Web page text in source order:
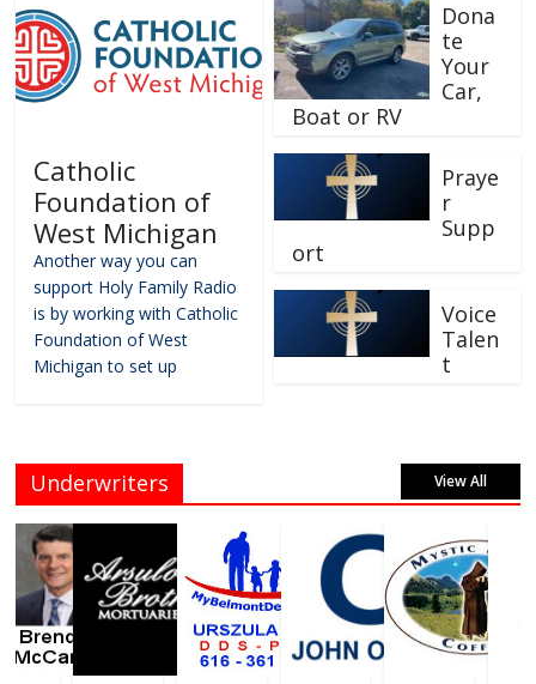
Catholic
Foundation of
West Michigan
Another way you can
support Holy Family Radio
is by working with Catholic
Foundation of West
Michigan to set up
Dona
te
Your
Car,
Boat or RV
Praye
r
Supp
ort
Voice
Talen
t
Underwriters View All